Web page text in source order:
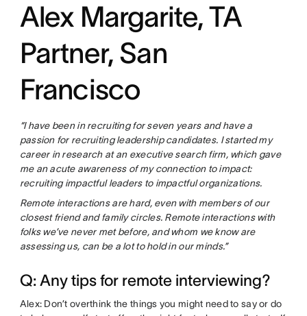
Alex Margarite, TA
Partner, San
Francisco
“I have been in recruiting for seven years and have a
passion for recruiting leadership candidates. I started my
career in research at an executive search firm, which gave
me an acute awareness of my connection to impact:
recruiting impactful leaders to impactful organizations.
Remote interactions are hard, even with members of our
closest friend and family circles. Remote interactions with
folks we’ve never met before, and whom we know are
assessing us, can be a lot to hold in our minds.”
Q: Any tips for remote interviewing?
Alex: Don’t overthink the things you might need to say or do